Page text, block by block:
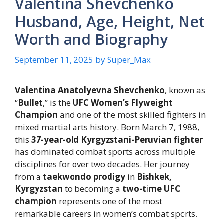
Husband, Age, Height, Net
Worth and Biography
September 11, 2025 bySuper_Max
Valentina Anatolyevna Shevchenko, known as
“Bullet,” is the UFC Women’s Flyweight
Champion and one of the most skilled fighters in
mixed martial arts history. Born March 7, 1988,
this 37-year-old Kyrgyzstani-Peruvian fighter
has dominated combat sports across multiple
disciplines for over two decades. Her journey
from a taekwondo prodigy in Bishkek,
Kyrgyzstan to becoming a two-time UFC
champion represents one of the most
remarkable careers in women’s combat sports.